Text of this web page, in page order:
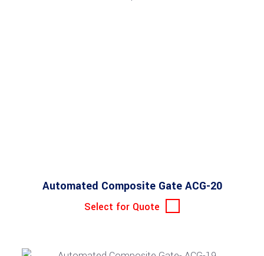
Automated Composite Gate ACG-20
Select for Quote